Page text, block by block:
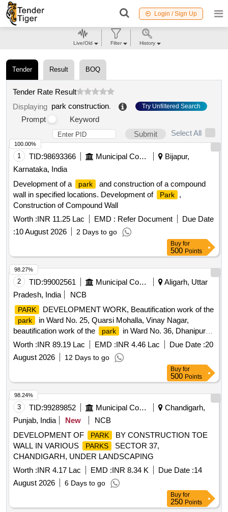
Login / Sign Up
Tender Result BOQ
Tender Rate Result
Displaying park construction. Try Unfiltered Search
Prompt
Keyword
Submit
Select All
1 TID:98693366 Municipal Corporations
Bijapur,
Karnataka, India
Development of a
park
and construction of a compound
wall in specified locations. Development of
Park
,
Construction of Compound Wall
Worth :INR 11.25 Lac EMD : Refer Document
Due Date
:10 August 2026 2 Days to go
100.00%
Buy for
500 Points
2 TID:99002561 Municipal Corporations
Aligarh, Uttar
Pradesh, India
NCB
PARK DEVELOPMENT WORK, Beautification work of the
park
in Ward No. 25, Quarsi Mohalla, Vinay Nagar,
beautification work of the
park
in Ward No. 36, Dhanipur
Prem Nagar/Prabhat Nagar, and in Ward No. 40, under the
new boundary in Sarasoul Partial, near the TVS showroom
behind Kashiram Housing, beautification work of the park
located near Building No. 300 and 400, including boundary
wall, footpath painting, etc
Worth :INR 89.19 Lac EMD :INR 4.46 Lac Due Date :20
August 2026
12 Days to go
98.27%
Buy for
500 Points
3 TID:99289852 Municipal Corporations
Chandigarh,
Punjab, India
New
NCB
DEVELOPMENT OF
PARK
BY CONSTRUCTION TOE
WALL IN VARIOUS
PARKS
SECTOR 37,
CHANDIGARH, UNDER LANDSCAPING
Worth :INR 4.17 Lac EMD :INR 8.34 K Due Date :14
August 2026
6 Days to go
98.24%
Buy for
250 Points
Live/Old Filter History